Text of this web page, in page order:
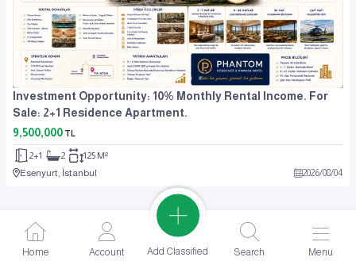
Investment Opportunity: 10% Monthly Rental Income. For
Sale: 2+1 Residence Apartment.
9,500,000 TL
2+1 2
125 M²
Esenyurt, İstanbul
2026/08/04
Home Account Add Classified Search Menu